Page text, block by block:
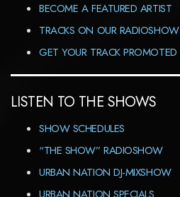
BECOME A FEATURED ARTIST
TRACKS ON OUR RADIOSHOW
GET YOUR TRACK PROMOTED
LISTEN TO THE SHOWS
SHOW SCHEDULES
“THE SHOW” RADIOSHOW
URBAN NATION DJ-MIXSHOW